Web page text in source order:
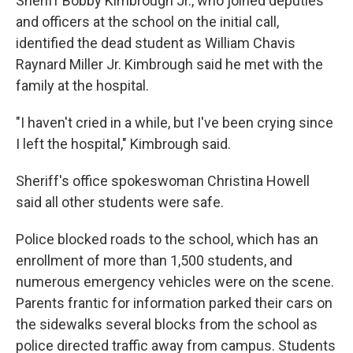
and officers at the school on the initial call,
identified the dead student as William Chavis
Raynard Miller Jr. Kimbrough said he met with the
family at the hospital.
"I haven't cried in a while, but I've been crying since
I left the hospital," Kimbrough said.
Sheriff's office spokeswoman Christina Howell
said all other students were safe.
Police blocked roads to the school, which has an
enrollment of more than 1,500 students, and
numerous emergency vehicles were on the scene.
Parents frantic for information parked their cars on
the sidewalks several blocks from the school as
police directed traffic away from campus. Students